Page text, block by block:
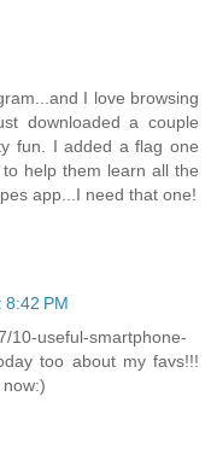
I love browsing
downloaded a couple
fun. I added a flag one
help them learn all the
app...I need that one!
PM
10-useful-smartphone-
too about my favs!!!